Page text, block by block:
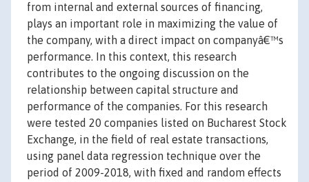
from internal and external sources of financing,
plays an important role in maximizing the value of
the company, with a direct impact on companyâ€™s
performance. In this context, this research
contributes to the ongoing discussion on the
relationship between capital structure and
performance of the companies. For this research
were tested 20 companies listed on Bucharest Stock
Exchange, in the field of real estate transactions,
using panel data regression technique over the
period of 2009-2018, with fixed and random effects